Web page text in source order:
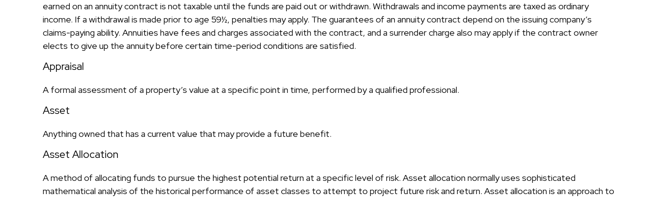
earned on an annuity contract is not taxable until the funds are paid out or withdrawn. Withdrawals and income payments are taxed as ordinary
income. If a withdrawal is made prior to age 59½, penalties may apply. The guarantees of an annuity contract depend on the issuing company’s
claims-paying ability. Annuities have fees and charges associated with the contract, and a surrender charge also may apply if the contract owner
elects to give up the annuity before certain time-period conditions are satisfied.
Appraisal
A formal assessment of a property’s value at a specific point in time, performed by a qualified professional.
Asset
Anything owned that has a current value that may provide a future benefit.
Asset Allocation
A method of allocating funds to pursue the highest potential return at a specific level of risk. Asset allocation normally uses sophisticated
mathematical analysis of the historical performance of asset classes to attempt to project future risk and return. Asset allocation is an approach to